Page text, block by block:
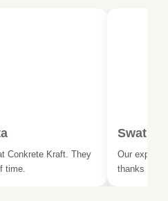
Conkrete Kraft. They
time.
Swati &
Our
thanks to